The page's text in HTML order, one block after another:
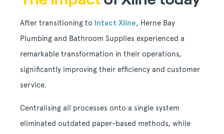
After transitioning to Intact Xline, Herne Bay
Plumbing and Bathroom Supplies experienced a
remarkable transformation in their operations,
significantly improving their efficiency and customer
service.
Centralising all processes onto a single system
eliminated outdated paper-based methods, while